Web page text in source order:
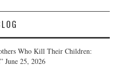
Who Kill Their Children:
June 25, 2026